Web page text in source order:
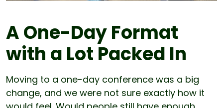
A One-Day Format
with a Lot Packed In
Moving to a one-day conference was a big
change, and we were not sure exactly how it